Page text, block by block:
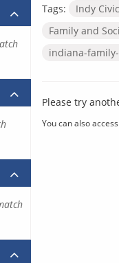
Tags: Indy
Family and
indiana-
Please try
You can also